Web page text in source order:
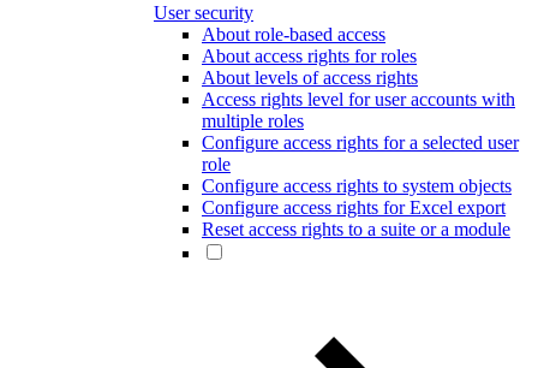
User security
About role-based access
About access rights for roles
About levels of access rights
Access rights level for user accounts with
multiple roles
Configure access rights for a selected user
role
Configure access rights to system objects
Configure access rights for Excel export
Reset access rights to a suite or a module